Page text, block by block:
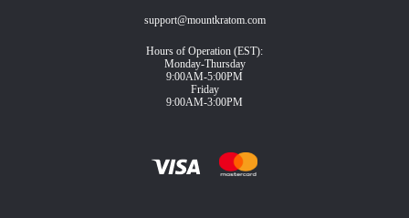
support@mountkratom.com
Hours of Operation (EST):
Monday-Thursday
9:00AM-5:00PM
Friday
9:00AM-3:00PM